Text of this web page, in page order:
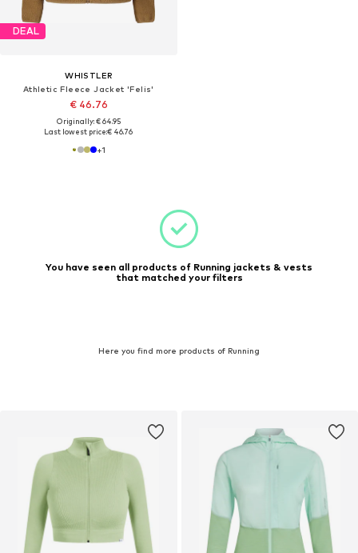
DEAL
WHISTLER
Athletic Fleece Jacket 'Felis'
€ 46.76
Originally: € 64.95
Last lowest price:€ 46.76
+1
You have seen all products of Running jackets & vests
that matched your filters
Here you find more products of Running